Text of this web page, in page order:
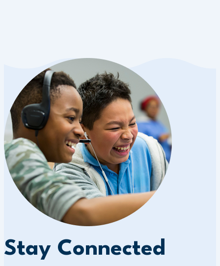
Stay Connected